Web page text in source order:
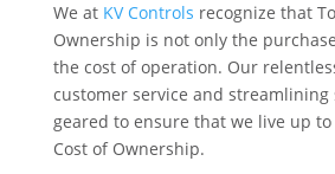
We at KV Controls recognize that
Ownership is not only the
the cost of operation. Our
customer service and streamlining
geared to ensure that we live up
Cost of Ownership.